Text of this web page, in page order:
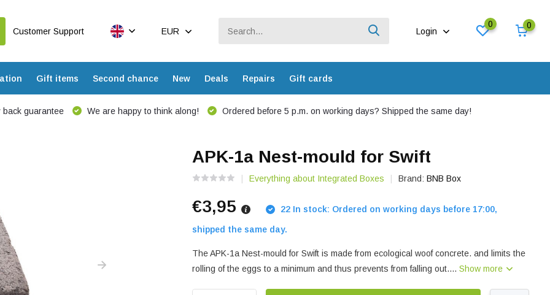
Customer Support EUR Login
0 0
Gift items Second chance New Deals Repairs Gift cards
back guarantee We are happy to think along! Ordered before 5 p.m. on working days? Shipped the same day!
APK-1a Nest-mould for Swift
Everything about Integrated Boxes Brand:BNB Box
€3,95 22 In stock: Ordered on working days before 17:00,
shipped the same day.
The APK-1a Nest-mould for Swift is made from ecological woof concrete. and limits the
rolling of the eggs to a minimum and thus prevents from falling out....Show more